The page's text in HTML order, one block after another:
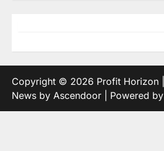
Copyright © 2026 Profit Horizon
News by Ascendoor | Powered by